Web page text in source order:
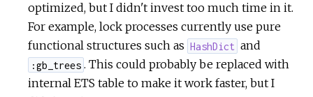
optimized, but I didn't invest too much time in it.
For example, lock processes currently use pure
functional structures such as HashDict and
:gb_trees . This could probably be replaced with
internal ETS table to make it work faster, but I